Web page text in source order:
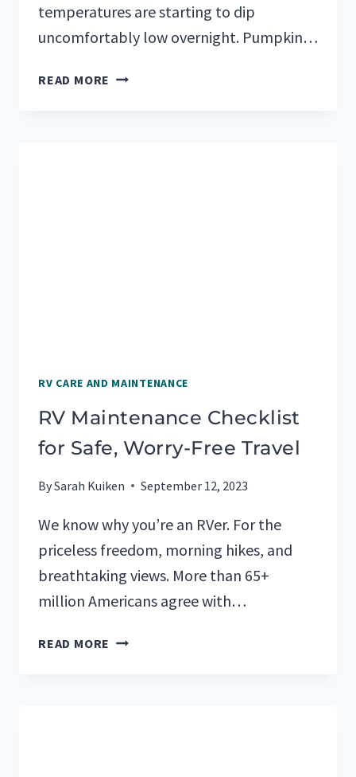
temperatures are starting to dip
uncomfortably low overnight. Pumpkin…
READ MORE WINTER
RV CARE AND MAINTENANCE
RV Maintenance Checklist
for Safe, Worry-Free Travel
BySarah Kuiken September 12, 2023
We know why you’re an RVer. For the
priceless freedom, morning hikes, and
breathtaking views. More than 65+
million Americans agree with…
READ MORE RV